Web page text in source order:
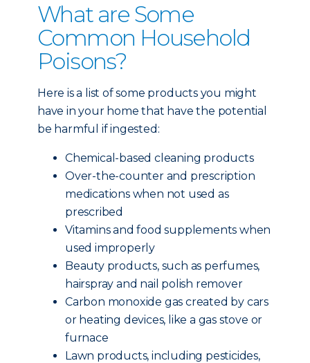
What are Some
Common Household
Poisons?
Here is a list of some products you might
have in your home that have the potential
be harmful if ingested:
Chemical-based cleaning products
Over-the-counter and prescription
medications when not used as
prescribed
Vitamins and food supplements when
used improperly
Beauty products, such as perfumes,
hairspray and nail polish remover
Carbon monoxide gas created by cars
or heating devices, like a gas stove or
furnace
Lawn products, including pesticides,